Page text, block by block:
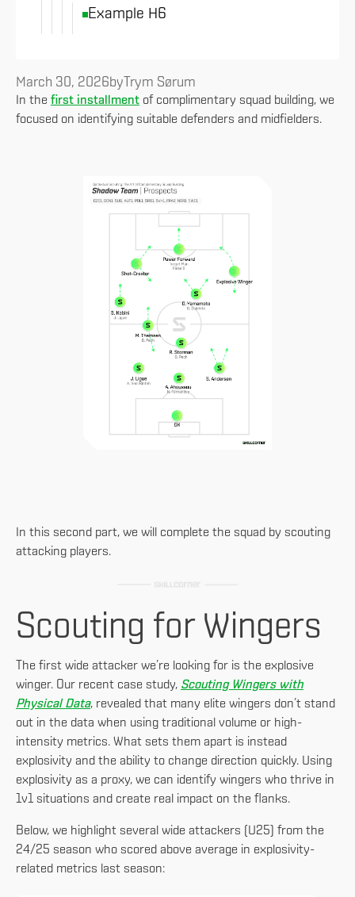
Example H6
March 30, 2026by Trym Sørum
In the first installment of complimentary squad building, we
focused on identifying suitable defenders and midfielders.
In this second part, we will complete the squad by scouting
attacking players.
Scouting for Wingers
The first wide attacker we’re looking for is the explosive
winger. Our recent case study, Scouting Wingers with
Physical Data, revealed that many elite wingers don’t stand
out in the data when using traditional volume or high-
intensity metrics. What sets them apart is instead
explosivity and the ability to change direction quickly. Using
explosivity as a proxy, we can identify wingers who thrive in
1v1 situations and create real impact on the flanks.
Below, we highlight several wide attackers (U25) from the
24/25 season who scored above average in explosivity-
related metrics last season: